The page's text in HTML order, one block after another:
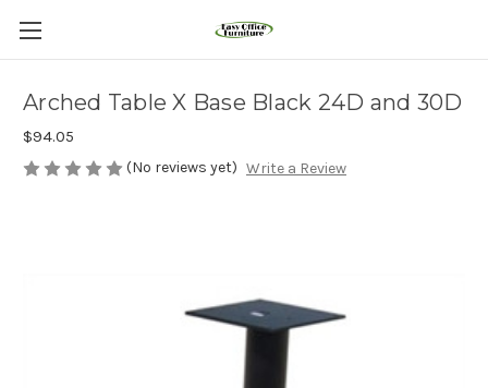
Arched Table X Base Black 24D and 30D
$94.05
(No reviews yet) Write a Review